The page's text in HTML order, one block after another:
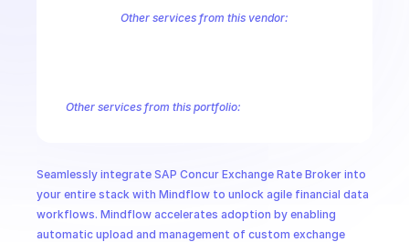
Seamlessly integrate SAP Concur Exchange Rate Broker into
your entire stack with Mindflow to unlock agile financial data
workflows. Mindflow accelerates adoption by enabling
automatic upload and management of custom exchange
Other services from this vendor:
Other services from this portfolio:
SAP Concur Reports
SAP Concur Receipts SAP Concur